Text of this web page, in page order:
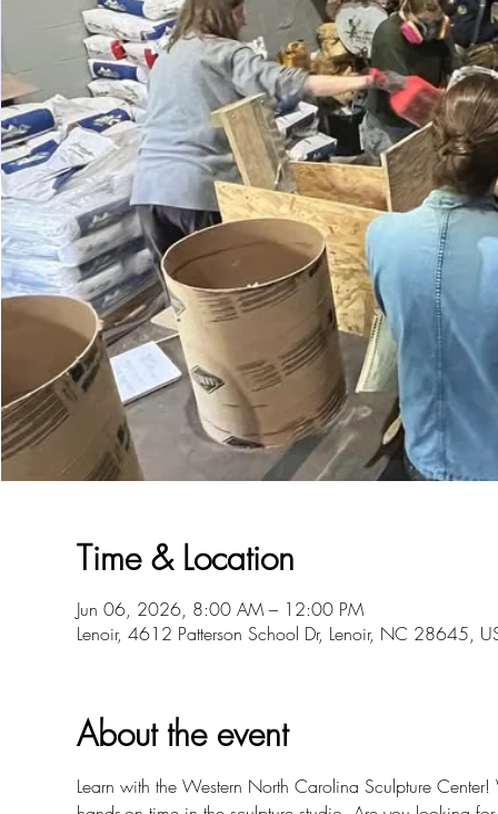
Time & Location
Jun 06, 2026, 8:00 AM – 12:00 PM
Lenoir, 4612 Patterson School Dr, Lenoir, NC 28645,
About the event
Learn with the Western North Carolina Sculpture